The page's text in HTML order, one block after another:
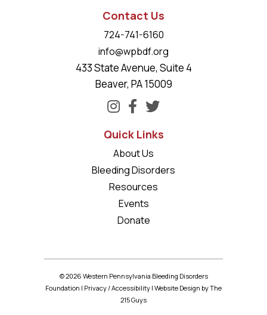
Contact Us
724-741-6160
info@wpbdf.org
433 State Avenue, Suite 4
Beaver, PA 15009
Quick Links
About Us
Bleeding Disorders
Resources
Events
Donate
© 2026 Western Pennsylvania Bleeding Disorders
Foundation | Privacy/Accessibility | Website Design by The
215 Guys